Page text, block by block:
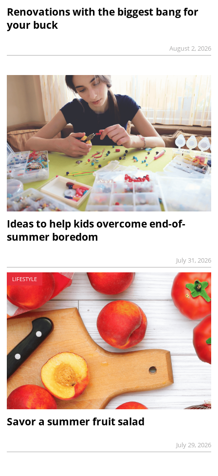
Renovations with the biggest bang for
your buck
August 2, 2026
Ideas to help kids overcome end-of-
summer boredom
July 31, 2026
LIFESTYLE
Savor a summer fruit salad
July 29, 2026